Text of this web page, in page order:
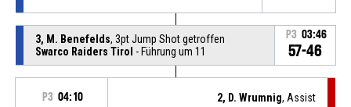
3, M. Benefelds, 3pt Jump Shot getroffen
Swarco Raiders Tirol - Führung um 11
P3 03:46
57-46
P3 04:10 2, D. Wrumnig, Assist